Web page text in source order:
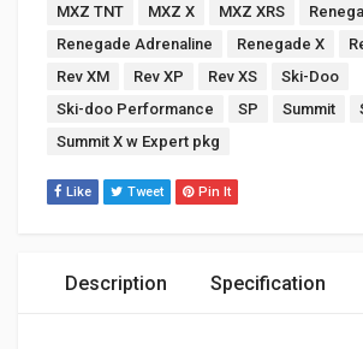
MXZ TNT
MXZ X MXZ XRS
Renegade Adrenaline
Renegade X
Rev XM
Rev XP Rev XS
Ski-Doo
Ski-doo Performance
SP Summit
Summit X w Expert pkg
Like Tweet Pin It
Description Specification